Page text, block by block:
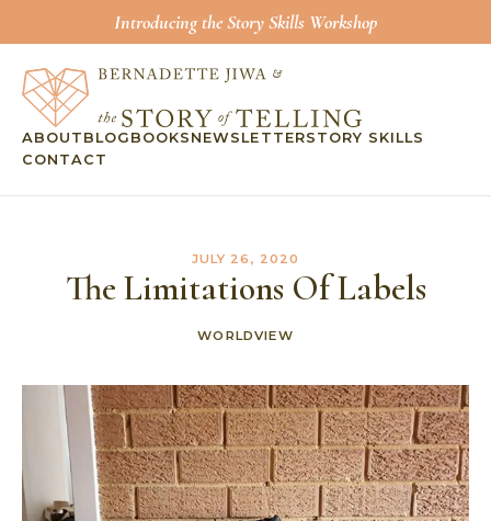
Introducing the Story Skills Workshop
ABOUT BLOG BOOKS NEWSLETTERSTORY SKILLS
CONTACT
JULY 26, 2020
The Limitations Of Labels
WORLDVIEW